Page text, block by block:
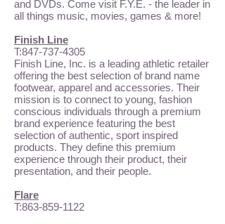
and DVDs. Come visit F.Y.E. - the leader in
all things music, movies, games & more!
Finish Line
T:847-737-4305
Finish Line, Inc. is a leading athletic retailer
offering the best selection of brand name
footwear, apparel and accessories. Their
mission is to connect to young, fashion
conscious individuals through a premium
brand experience featuring the best
selection of authentic, sport inspired
products. They define this premium
experience through their product, their
presentation, and their people.
Flare
T:863-859-1122